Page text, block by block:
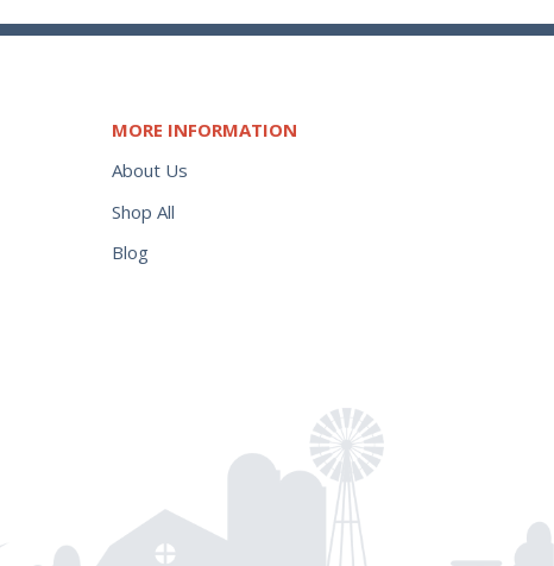
MORE INFORMATION
About Us
Shop All
Blog